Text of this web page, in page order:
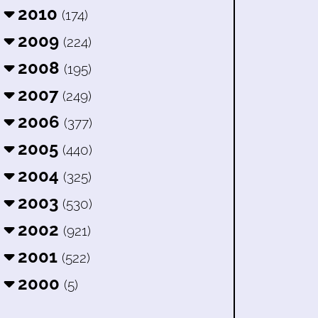
2010 (174)
2009 (224)
2008 (195)
2007 (249)
2006 (377)
2005 (440)
2004 (325)
2003 (530)
2002 (921)
2001 (522)
2000 (5)